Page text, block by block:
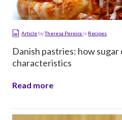
Article byTheresa Pereirain Recipes
Danish pastries: how
characteristics
Read more